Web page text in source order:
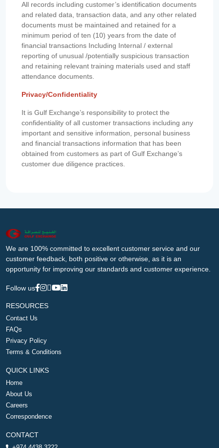
All records including customer’s identification documents
and related data, transaction data, and any other related
documents must be maintained and retained for a
minimum period of ten (10) years from the date of
financial transactions Including Internal / external
reporting of unusual /potentially suspicious transaction
and retaining relevant training materials used and staff
attendance documents.
Privacy/Confidentiality
It is Gulf Exchange’s responsibility to protect the
confidentiality of all customer transactions including any
important and sensitive information, personal business
and financial transactions information that has been
obtained from customers as part of Gulf Exchange’s
customer due diligence practices.
We are 100% committed to excellent customer service and our
customer feedback, both positive or otherwise, as it is an
opportunity for improving our standards and customer experience.
Follow us
RESOURCES
Contact Us
FAQs
Privacy Policy
Terms & Conditions
QUICK LINKS
Home
About Us
Careers
Correspondence
CONTACT